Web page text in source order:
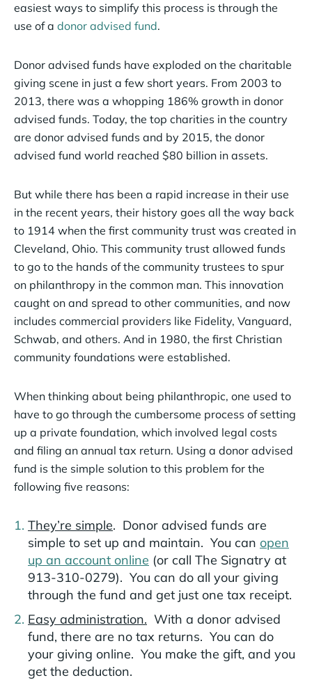
easiest ways to simplify this process is through the
use of a donor advised fund.
Donor advised funds have exploded on the charitable
giving scene in just a few short years. From 2003 to
2013, there was a whopping 186% growth in donor
advised funds. Today, the top charities in the country
are donor advised funds and by 2015, the donor
advised fund world reached $80 billion in assets.
But while there has been a rapid increase in their use
in the recent years, their history goes all the way back
to 1914 when the first community trust was created in
Cleveland, Ohio. This community trust allowed funds
to go to the hands of the community trustees to spur
on philanthropy in the common man. This innovation
caught on and spread to other communities, and now
includes commercial providers like Fidelity, Vanguard,
Schwab, and others. And in 1980, the first Christian
community foundations were established.
When thinking about being philanthropic, one used to
have to go through the cumbersome process of setting
up a private foundation, which involved legal costs
and filing an annual tax return. Using a donor advised
fund is the simple solution to this problem for the
following five reasons:
They’re simple. Donor advised funds are
simple to set up and maintain. You can open
up an account online (or call The Signatry at
913-310-0279). You can do all your giving
through the fund and get just one tax receipt.
Easy administration. With a donor advised
fund, there are no tax returns. You can do
your giving online. You make the gift, and you
get the deduction.